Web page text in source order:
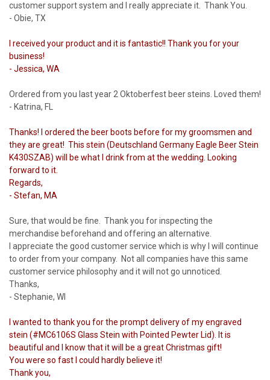
customer support system and I really appreciate it. Thank You.
- Obie, TX
I received your product and it is fantastic!! Thank you for your
business!
- Jessica, WA
Ordered from you last year 2 Oktoberfest beer steins. Loved them!
- Katrina, FL
Thanks! I ordered the beer boots before for my groomsmen and
they are great! This stein (Deutschland Germany Eagle Beer Stein
K430SZAB) will be what I drink from at the wedding. Looking
forward to it.
Regards,
- Stefan, MA
Sure, that would be fine. Thank you for inspecting the
merchandise beforehand and offering an alternative.
I appreciate the good customer service which is why I will continue
to order from your company. Not all companies have this same
customer service philosophy and it will not go unnoticed.
Thanks,
- Stephanie, WI
I wanted to thank you for the prompt delivery of my engraved
stein (#MC6106S Glass Stein with Pointed Pewter Lid). It is
beautiful and I know that it will be a great Christmas gift!
You were so fast I could hardly believe it!
Thank you,